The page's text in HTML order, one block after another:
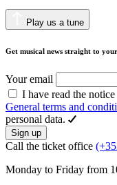
Play us a tune
Get musical news straight to
Your email
I have read the notice
General terms and
personal data.
Sign up
Call the ticket office
Monday to Friday from